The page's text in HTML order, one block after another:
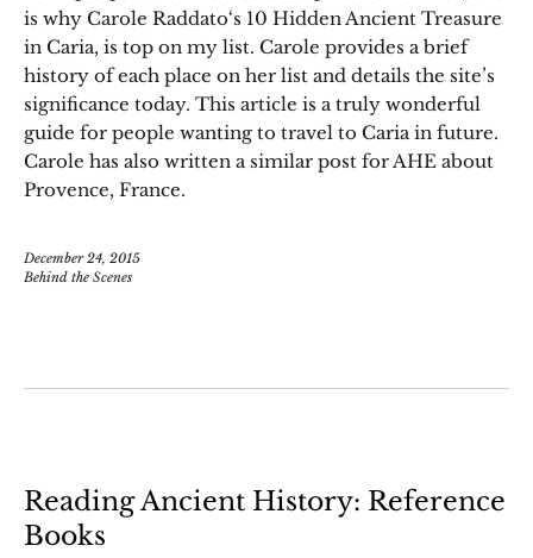
is why Carole Raddato‘s 10 Hidden Ancient Treasure
in Caria, is top on my list. Carole provides a brief
history of each place on her list and details the site’s
significance today. This article is a truly wonderful
guide for people wanting to travel to Caria in future.
Carole has also written a similar post for AHE about
Provence, France.
December 24, 2015
Behind the Scenes
Reading Ancient History: Reference
Books